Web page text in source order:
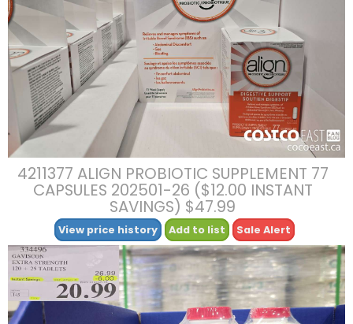
4211377 ALIGN PROBIOTIC SUPPLEMENT 77
CAPSULES 202501-26 ($12.00 INSTANT
SAVINGS) $47.99
View price history Add to list Sale Alert